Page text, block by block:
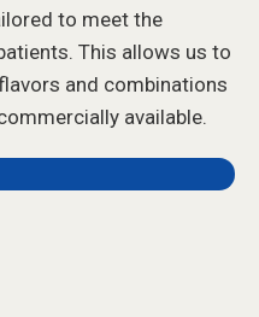
to meet the
This allows us to
and combinations
available.